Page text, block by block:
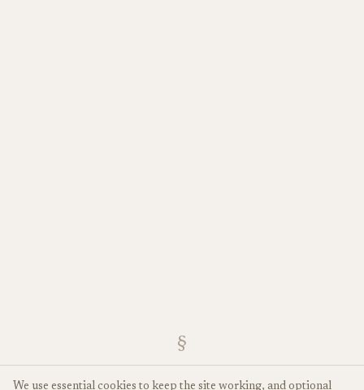
§
We use essential cookies to keep the site working, and optional